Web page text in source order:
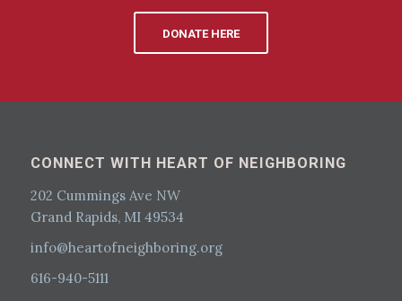
DONATE HERE
CONNECT WITH HEART OF NEIGHBORING
202 Cummings Ave NW
Grand Rapids, MI 49534
info@heartofneighboring.org
616-940-5111